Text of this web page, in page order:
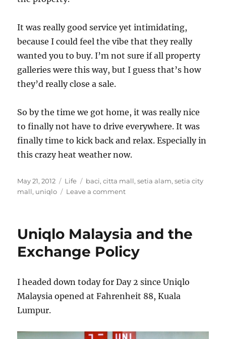
It was really good service yet intimidating,
because I could feel the vibe that they really
wanted you to buy. I’m not sure if all property
galleries were this way, but I guess that’s how
they’d really close a sale.
So by the time we got home, it was really nice
to finally not have to drive everywhere. It was
finally time to kick back and relax. Especially in
this crazy heat weather now.
Posted
on
May 21, 2012 Categories
Life Tags
baci,citta mall,setia alam,setia city
mall, uniqlo Leave a commenton
to
mall
Uniqlo Malaysia and the
Exchange Policy
I headed down today for Day 2 since Uniqlo
Malaysia opened at Fahrenheit 88, Kuala
Lumpur.